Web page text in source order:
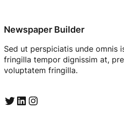
Newspaper Builder
Sed ut perspiciatis unde omnis
fringilla tempor dignissim at,
voluptatem fringilla.
Twitter LinkedIn Instagram